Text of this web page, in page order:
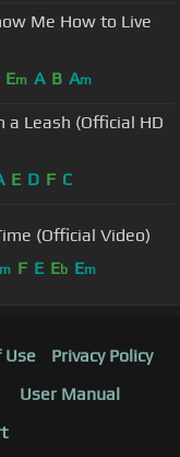
Me How to Live
Em A B Am
a Leash (Official HD
E D F C
(Official Video)
m F E Eb Em
Use
Privacy Policy
User Manual